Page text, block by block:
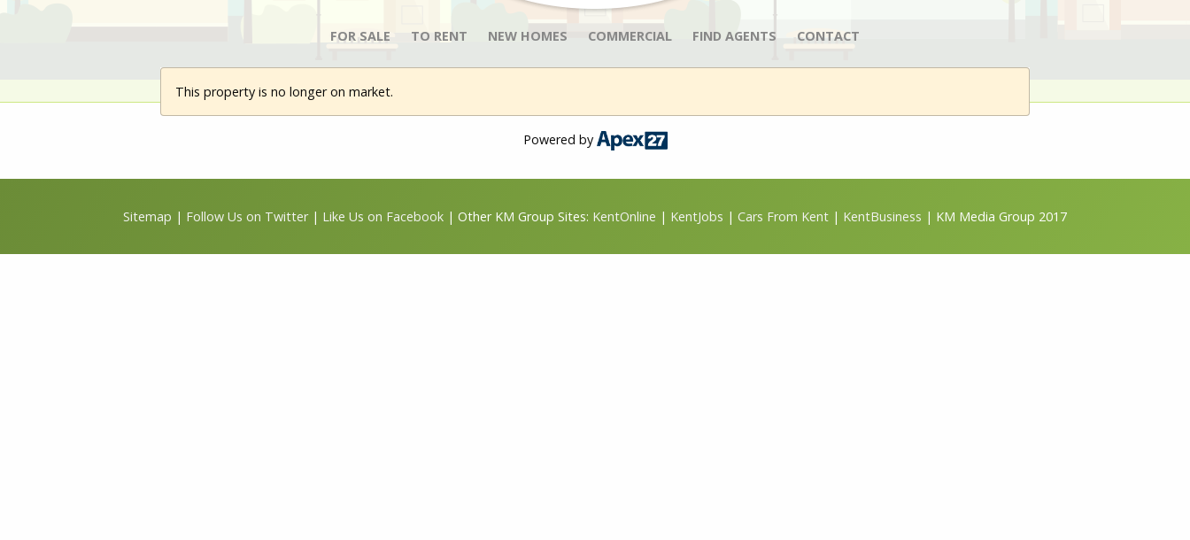
FOR SALE TO RENT NEW HOMES COMMERCIAL FIND AGENTS CONTACT
This property is no longer on market.
Powered by
Sitemap | Follow Us on Twitter| Like Us on Facebook | Other KM Group Sites: KentOnline | KentJobs | Cars From Kent | KentBusiness | KM Media Group 2017